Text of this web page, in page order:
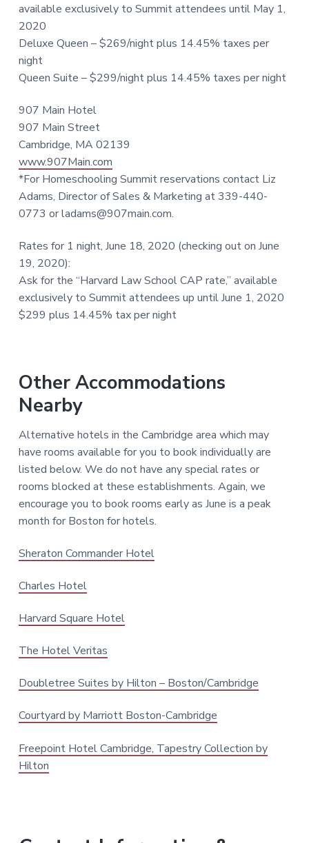
available exclusively to Summit attendees until May 1,
2020
Deluxe Queen – $269/night plus 14.45% taxes per
night
Queen Suite – $299/night plus 14.45% taxes per night
907 Main Hotel
907 Main Street
Cambridge, MA 02139
www.907Main.com
*For Homeschooling Summit reservations contact Liz
Adams, Director of Sales & Marketing at 339-440-
0773 orladams@907main.com.
Rates for 1 night, June 18, 2020 (checking out on June
19, 2020):
Ask for the “Harvard Law School CAP rate,” available
exclusively to Summit attendees up until June 1, 2020
$299 plus 14.45% tax per night
Other Accommodations
Nearby
Alternative hotels in the Cambridge area which may
have rooms available for you to book individually are
listed below. We do not have any special rates or
rooms blocked at these establishments. Again, we
encourage you to book rooms early as June is a peak
month for Boston for hotels.
Sheraton Commander Hotel
Charles Hotel
Harvard Square Hotel
The Hotel Veritas
Doubletree Suites by Hilton – Boston/Cambridge
Courtyard by Marriott Boston-Cambridge
Freepoint Hotel Cambridge, Tapestry Collection by
Hilton